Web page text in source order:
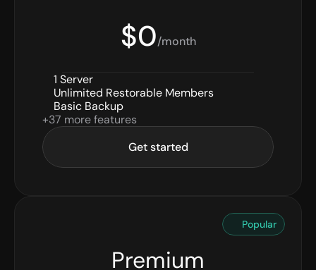
$0/month
1 Server
Unlimited Restorable Members
Basic Backup
+37 more features
Get started
Popular
Premium